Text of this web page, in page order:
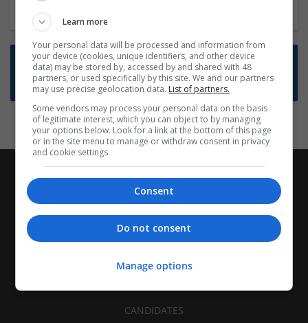
Want new jobs emailed to you?
Subscribe to Job Alerts
CANDIDATES
Learn more
Your personal data will be processed and information from
your device (cookies, unique identifiers, and other device
data) may be stored by, accessed by and shared with 48
partners, or used specifically by this site. We and our partners
may use precise geolocation data. List of partners.
Some vendors may process your personal data on the basis
of legitimate interest, which you can object to by managing
your options below. Look for a link at the bottom of this page
or in the site menu to manage or withdraw consent in privacy
and cookie settings.
Consent
Do not consent
Manage options